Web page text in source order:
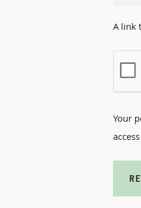
A link
Your